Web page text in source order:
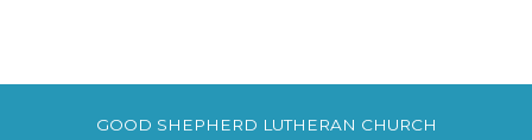
GOOD SHEPHERD LUTHERAN CHURCH